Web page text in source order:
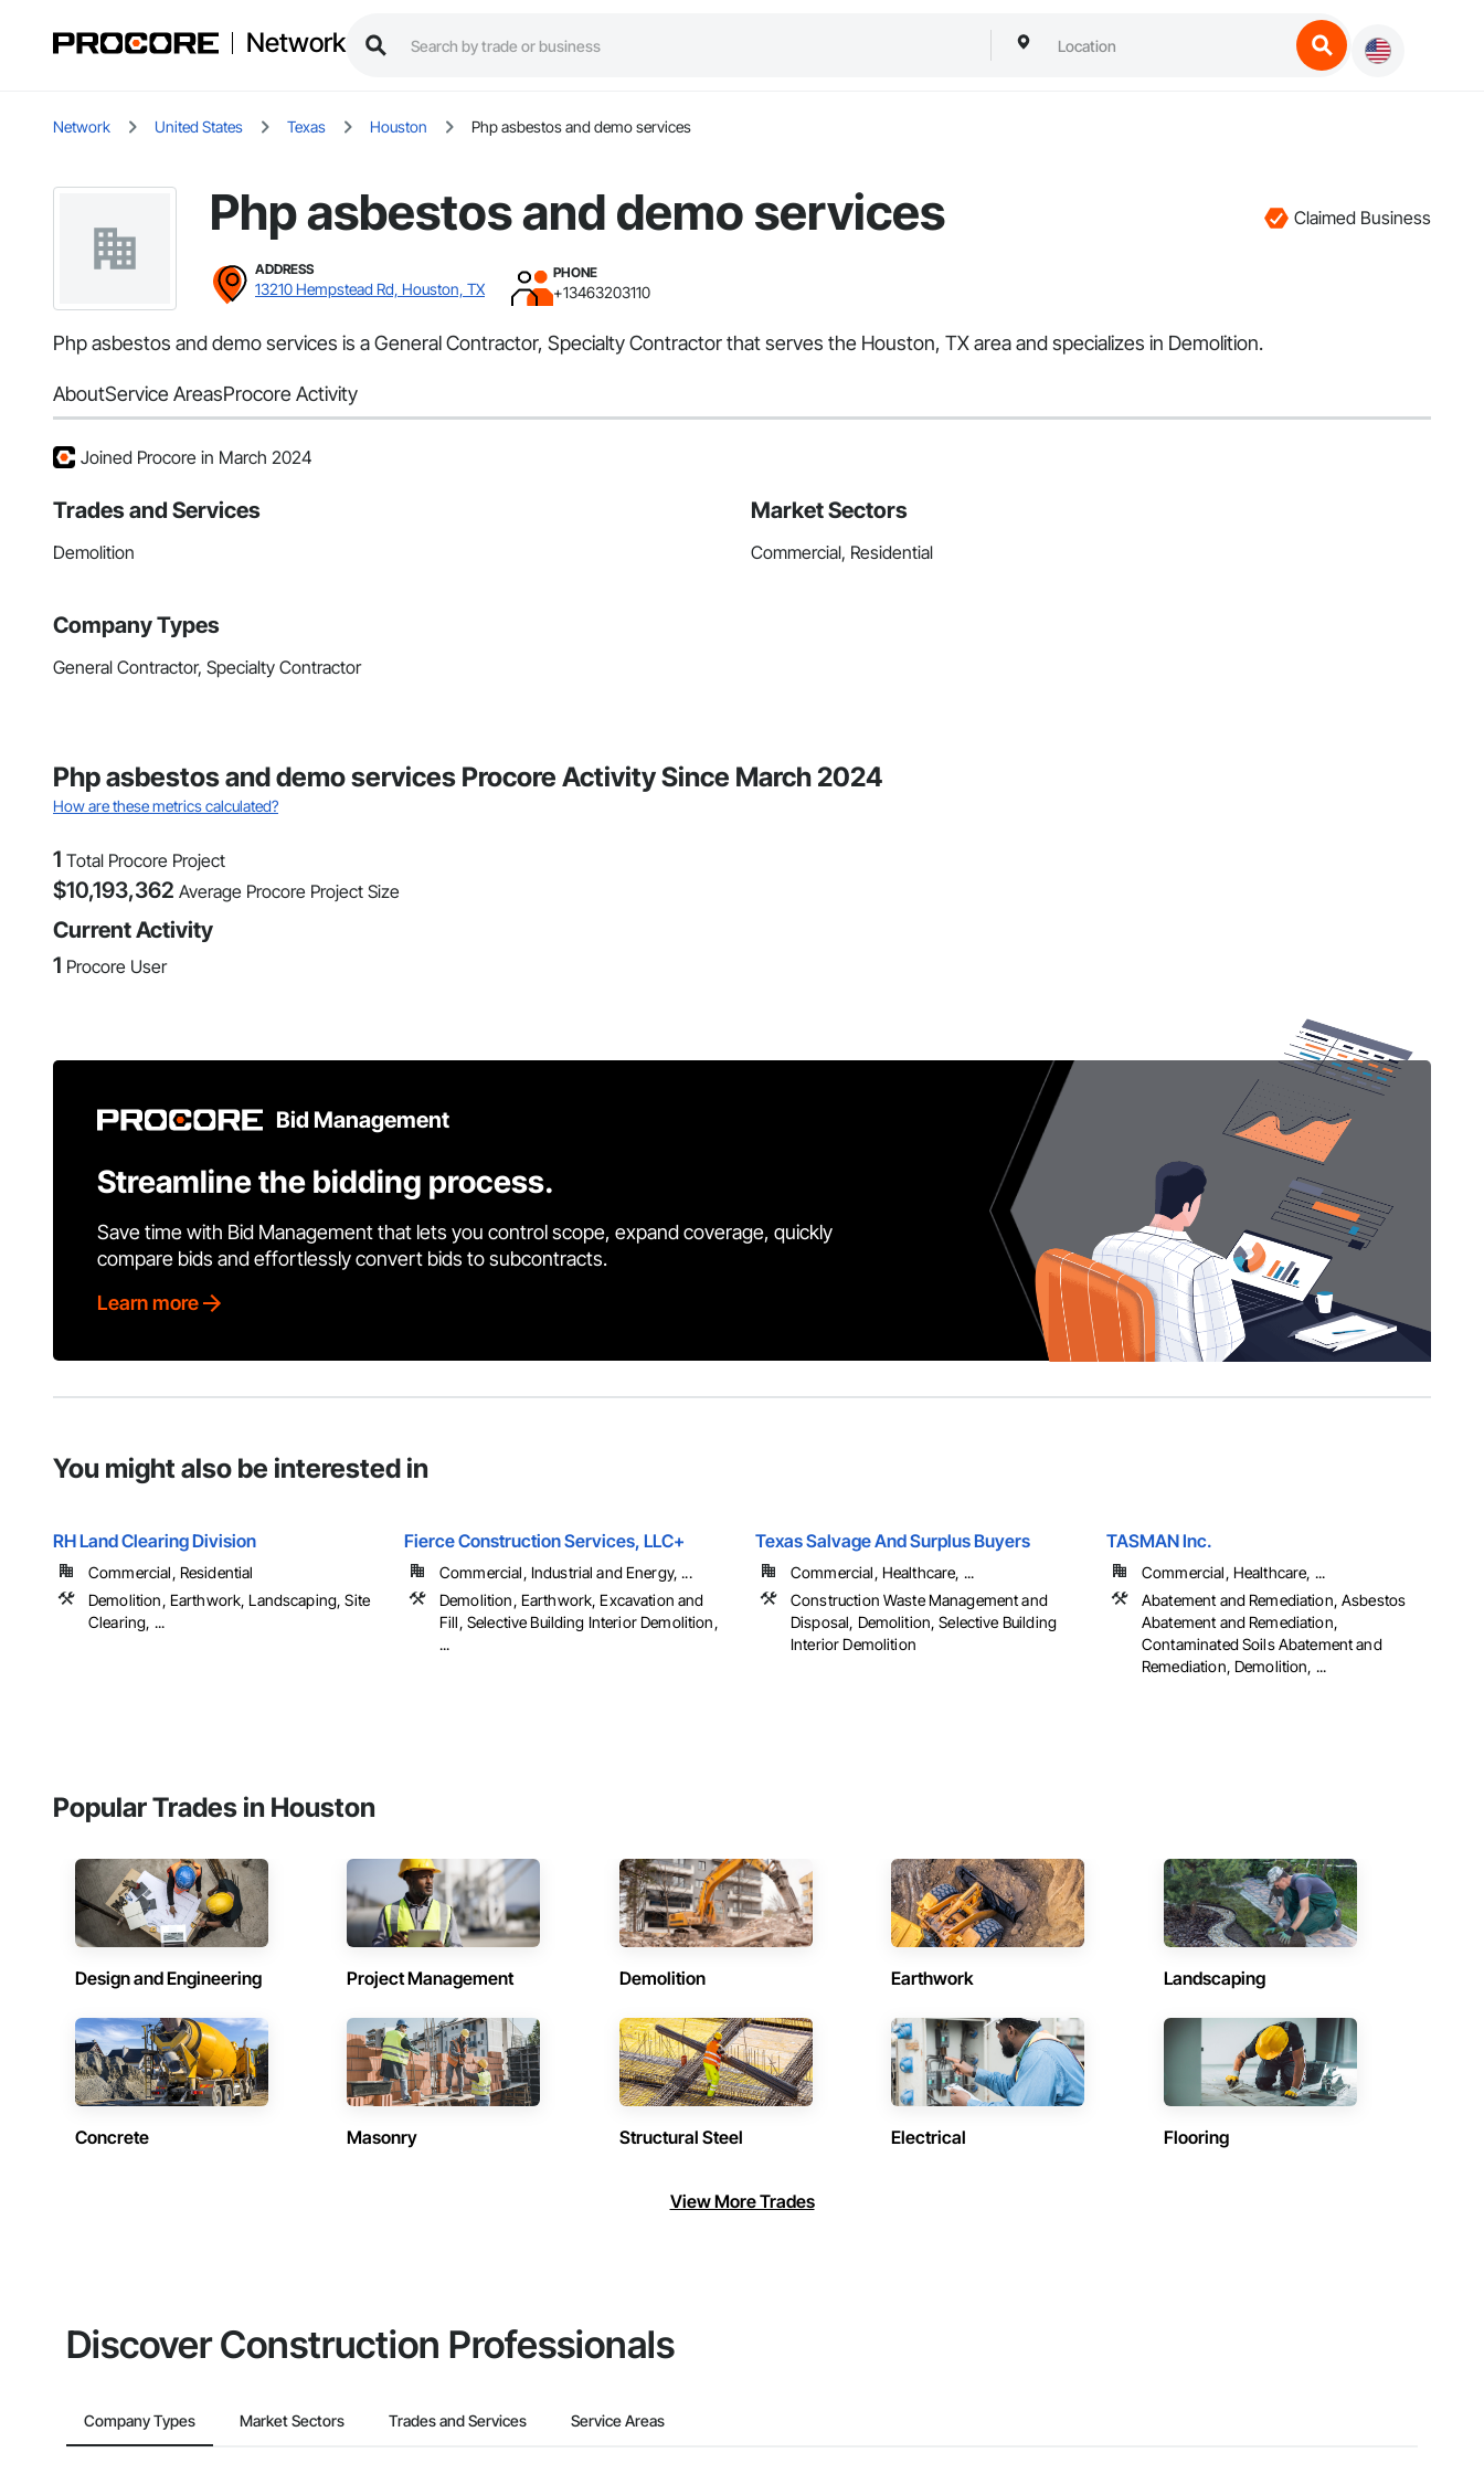
Network
Network United States Texas Houston Php asbestos and demo services
Php asbestos and demo services Claimed Business
ADDRESS
13210 Hempstead Rd, Houston, TX
PHONE
+13463203110
Php asbestos and demo services is a General Contractor, Specialty Contractor that serves the Houston, TX area and specializes in Demolition.
AboutService AreasProcore Activity
Joined Procore in March 2024
Trades and Services
Demolition
Market Sectors
Commercial, Residential
Company Types
General Contractor, Specialty Contractor
Php asbestos and demo services Procore Activity Since March 2024
How are these metrics calculated?
1 Total Procore Project
$10,193,362 Average Procore Project Size
Current Activity
1 Procore User
Bid Management
Streamline the bidding process.
Save time with Bid Management that lets you control scope, expand coverage, quickly
compare bids and effortlessly convert bids to subcontracts.
Learn more
You might also be interested in
RH Land Clearing Division
Commercial, Residential
Demolition, Earthwork, Landscaping, Site
Clearing, ...
Fierce Construction Services, LLC+
Commercial, Industrial and Energy, ...
Demolition, Earthwork, Excavation and
Fill, Selective Building Interior Demolition,
...
Texas Salvage And Surplus Buyers
Commercial, Healthcare, ...
Construction Waste Management and
Disposal, Demolition, Selective Building
Interior Demolition
TASMAN Inc.
Commercial, Healthcare, ...
Abatement and Remediation, Asbestos
Abatement and Remediation,
Contaminated Soils Abatement and
Remediation, Demolition, ...
Popular Trades in Houston
Design and Engineering Project Management Demolition Earthwork Landscaping
Concrete Masonry Structural Steel Electrical Flooring
View More Trades
Discover Construction Professionals
Company Types Market Sectors Trades and Services Service Areas